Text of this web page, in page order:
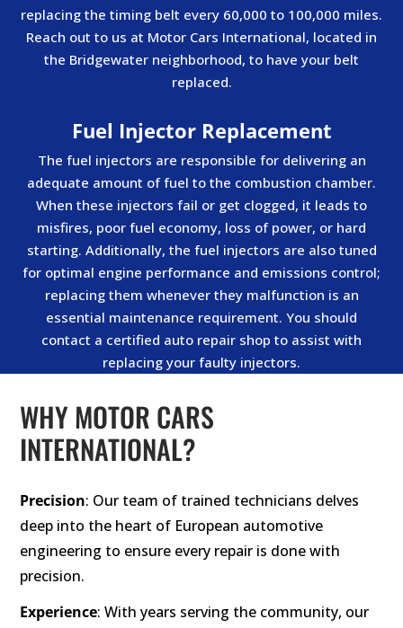
replacing the timing belt every 60,000 to 100,000 miles.
Reach out to us at Motor Cars International, located in
the Bridgewater neighborhood, to have your belt
replaced.
Fuel Injector Replacement
The fuel injectors are responsible for delivering an
adequate amount of fuel to the combustion chamber.
When these injectors fail or get clogged, it leads to
misfires, poor fuel economy, loss of power, or hard
starting. Additionally, the fuel injectors are also tuned
for optimal engine performance and emissions control;
replacing them whenever they malfunction is an
essential maintenance requirement. You should
contact a certified auto repair shop to assist with
replacing your faulty injectors.
WHY MOTOR CARS
INTERNATIONAL?
Precision: Our team of trained technicians delves
deep into the heart of European automotive
engineering to ensure every repair is done with
precision.
Experience: With years serving the community, our